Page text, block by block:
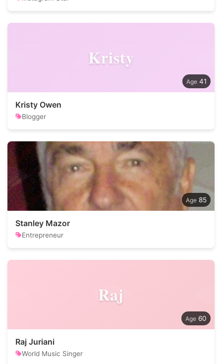
Kristy
41
Kristy Owen
Blogger
85
Stanley Mazor
Entrepreneur
Raj
60
Raj Juriani
World Music Singer